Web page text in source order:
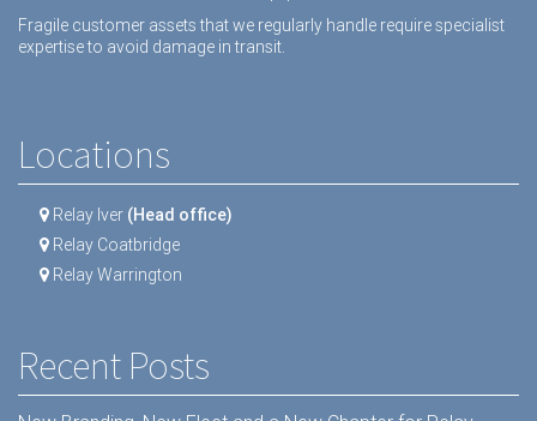
Fragile customer assets that we regularly handle require specialist
expertise to avoid damage in transit.
Locations
Relay Iver (Head office)
Relay Coatbridge
Relay Warrington
Recent Posts